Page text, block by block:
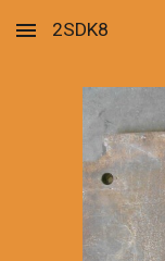
Skip to main content
2SDK8